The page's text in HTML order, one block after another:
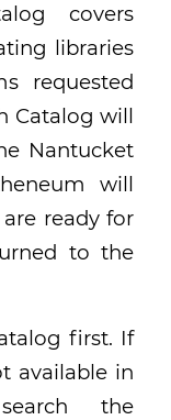
covers
libraries
requested
Catalog will
Nantucket
will
ready for
to the
first. If
available in
the